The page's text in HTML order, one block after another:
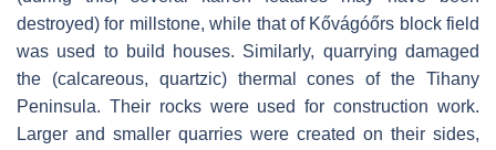
destroyed) for millstone, while that of Kővágóőrs block field
was used to build houses. Similarly, quarrying damaged
the (calcareous, quartzic) thermal cones of the Tihany
Peninsula. Their rocks were used for construction work.
Larger and smaller quarries were created on their sides,